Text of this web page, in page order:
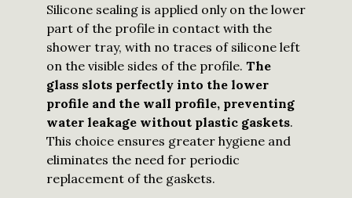
Silicone sealing is applied only on the lower
part of the profile in contact with the
shower tray, with no traces of silicone left
on the visible sides of the profile. The
glass slots perfectly into the lower
profile and the wall profile, preventing
water leakage without plastic gaskets.
This choice ensures greater hygiene and
eliminates the need for periodic
replacement of the gaskets.